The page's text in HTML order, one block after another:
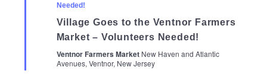
Needed!
Village Goes to the Ventnor Farmers
Market – Volunteers Needed!
Ventnor Farmers Market New Haven and Atlantic
Avenues, Ventnor, New Jersey